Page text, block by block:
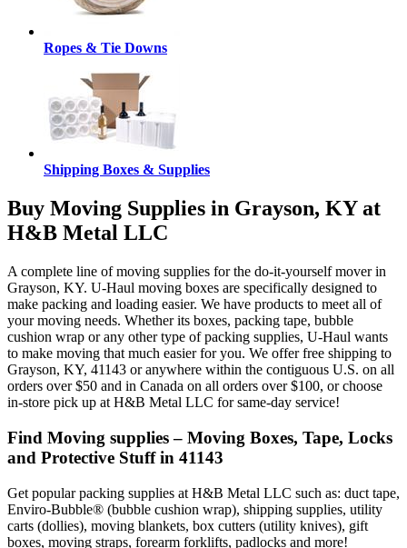
Ropes & Tie Downs
Shipping Boxes & Supplies
Buy Moving Supplies in Grayson, KY at
H&B Metal LLC
A complete line of moving supplies for the do-it-yourself mover in
Grayson, KY. U-Haul moving boxes are specifically designed to
make packing and loading easier. We have products to meet all of
your moving needs. Whether its boxes, packing tape, bubble
cushion wrap or any other type of packing supplies, U-Haul wants
to make moving that much easier for you. We offer free shipping to
Grayson, KY, 41143 or anywhere within the contiguous U.S. on all
orders over $50 and in Canada on all orders over $100, or choose
in-store pick up at H&B Metal LLC for same-day service!
Find Moving supplies – Moving Boxes, Tape, Locks
and Protective Stuff in 41143
Get popular packing supplies at H&B Metal LLC such as: duct tape,
Enviro-Bubble® (bubble cushion wrap), shipping supplies, utility
carts (dollies), moving blankets, box cutters (utility knives), gift
boxes, moving straps, forearm forklifts, padlocks and more!